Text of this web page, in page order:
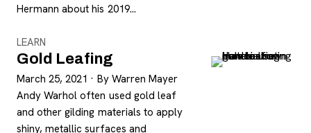
Hermann about his 2019…
LEARN
Gold Leafing
March 25, 2021 · By Warren Mayer
Andy Warhol often used gold leaf
and other gilding materials to apply
shiny, metallic surfaces and